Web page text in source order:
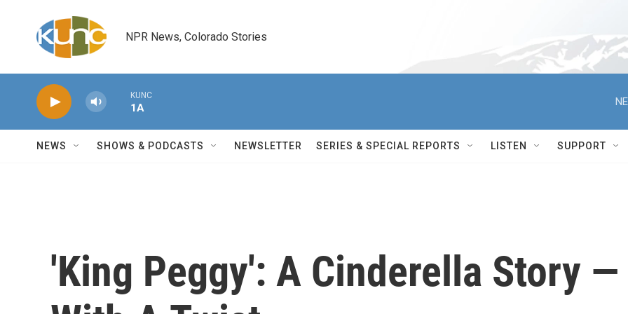
NPR News, Colorado Stories
KUNC
1A
NEWS SHOWS & PODCASTS NEWSLETTER SERIES & SPECIAL REPORTS LISTEN SUPPORT
'King Peggy': A Cinderella Story —